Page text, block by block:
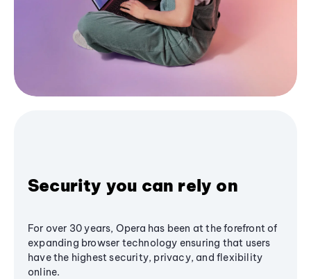
Security you can rely on
For over 30 years, Opera has been at the forefront of
expanding browser technology ensuring that users
have the highest security, privacy, and flexibility
online.